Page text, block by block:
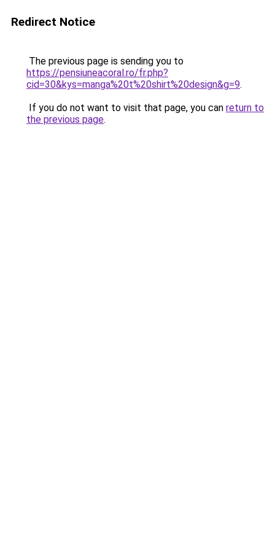
Redirect Notice
The previous page is sending you to
https://pensiuneacoral.ro/fr.php?
cid=30&kys=manga%20t%20shirt%20design&g=9.
If you do not want to visit that page, you can return to
the previous page.